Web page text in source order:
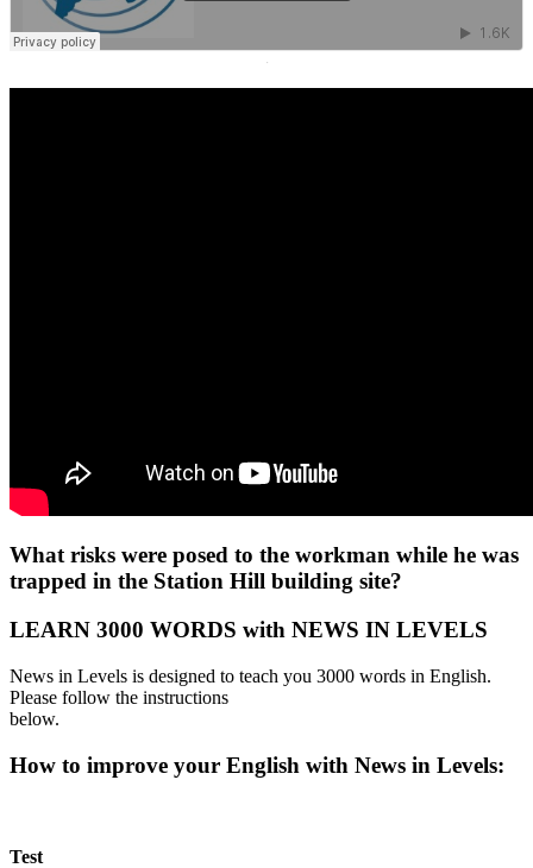
·
What risks were posed to the workman while he was
trapped in the Station Hill building site?
LEARN 3000 WORDS with NEWS IN LEVELS
News in Levels is designed to teach you 3000 words in English.
Please follow the instructions
below.
How to improve your English with News in Levels:
Test